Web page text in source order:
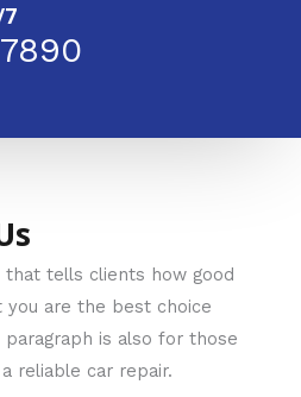
that tells clients how good
are the best choice
is also for those
reliable car repair.